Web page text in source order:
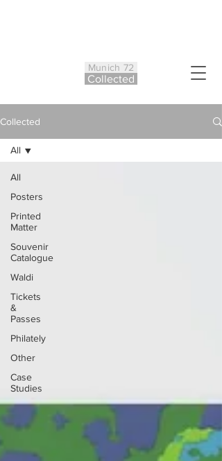
Munich 72
Collected
Collected
All
Posters
Printed
Matter
Souvenir
Catalogue
Waldi
Tickets
&
Passes
Philately
Other
Case
Studies
All